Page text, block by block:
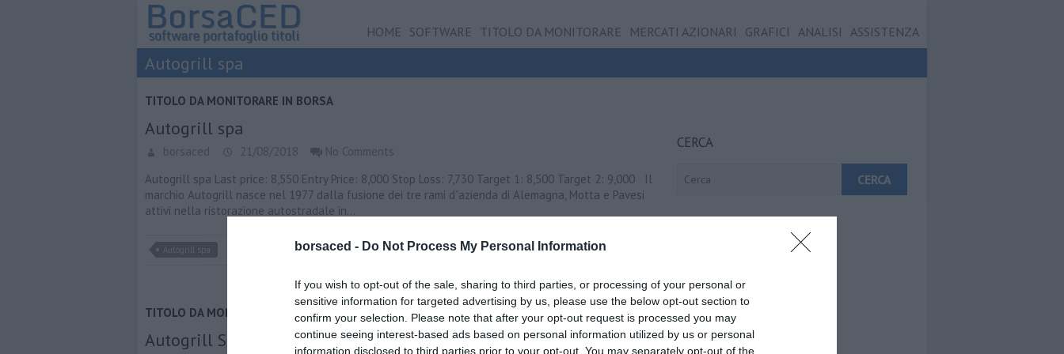
borsaced - Do Not Process My Personal Information
If you wish to opt-out of the sale, sharing to third parties, or processing of your personal or
sensitive information for targeted advertising by us, please use the below opt-out section to
confirm your selection. Please note that after your opt-out request is processed you may
continue seeing interest-based ads based on personal information utilized by us or personal
information disclosed to third parties prior to your opt-out. You may separately opt-out of the
HOME SOFTWARE TITOLO DA MONITORARE MERCATI AZIONARI GRAFICI ANALISI ASSISTENZA
Autogrill spa
TITOLO DA MONITORARE IN BORSA
Autogrill spa
borsaced 21/08/2018
No Comments
Autogrill spa Last price: 8,550 Entry Price: 8,000 Stop Loss: 7,730 Target 1: 8,500 Target 2: 9,000 Il
marchio Autogrill nasce nel 1977 dalla fusione dei tre rami d”azienda di Alemagna, Motta e Pavesi
attivi nella ristorazione autostradale in…
Autogrill spa Visualizza ...
TITOLO DA MONITORARE IN BORSA
Autogrill Spa
CERCA